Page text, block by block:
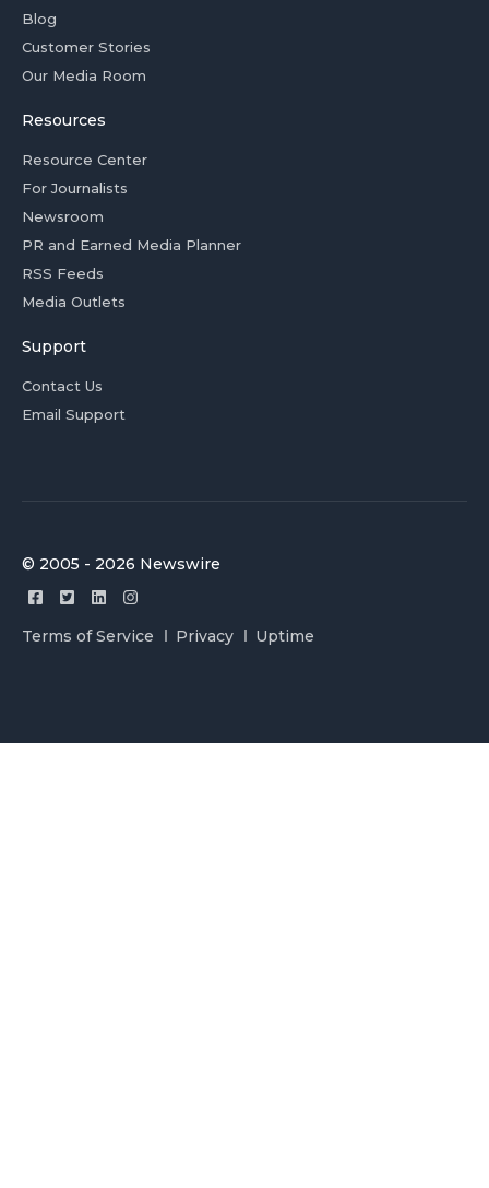
Blog
Customer Stories
Our Media Room
Resources
Resource Center
For Journalists
Newsroom
PR and Earned Media Planner
RSS Feeds
Media Outlets
Support
Contact Us
Email Support
© 2005 - 2026 Newswire
Terms of Service Privacy Uptime